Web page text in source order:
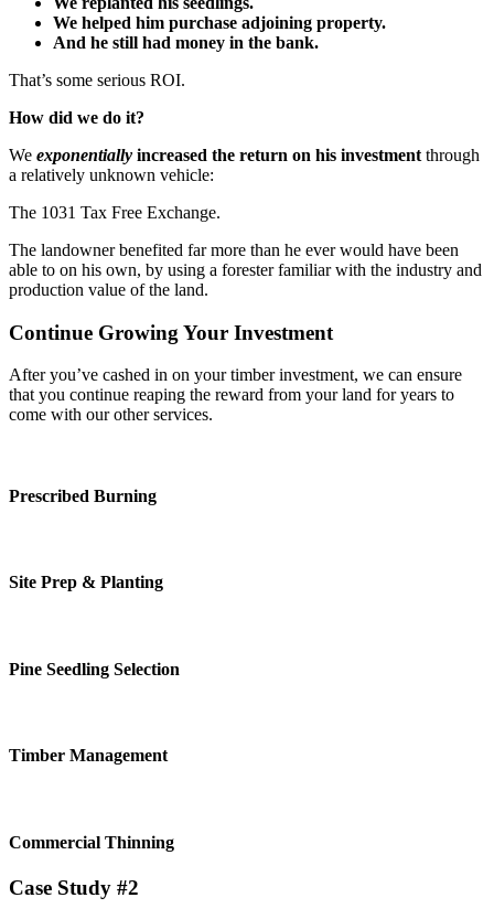
We helped him purchase adjoining property.
And he still had money in the bank.
That’s some serious ROI.
How did we do it?
We exponentially increased the return on his investment through
a relatively unknown vehicle:
The 1031 Tax Free Exchange.
The landowner benefited far more than he ever would have been
able to on his own, by using a forester familiar with the industry and
production value of the land.
Continue Growing Your Investment
After you’ve cashed in on your timber investment, we can ensure
that you continue reaping the reward from your land for years to
come with our other services.
Prescribed Burning
Site Prep & Planting
Pine Seedling Selection
Timber Management
Commercial Thinning
Case Study #2